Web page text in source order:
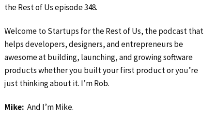
the Rest of Us episode 348.
Welcome to Startups for the Rest of Us, the podcast that
helps developers, designers, and entrepreneurs be
awesome at building, launching, and growing software
products whether you built your first product or you’re
just thinking about it. I’m Rob.
Mike: And I’m Mike.